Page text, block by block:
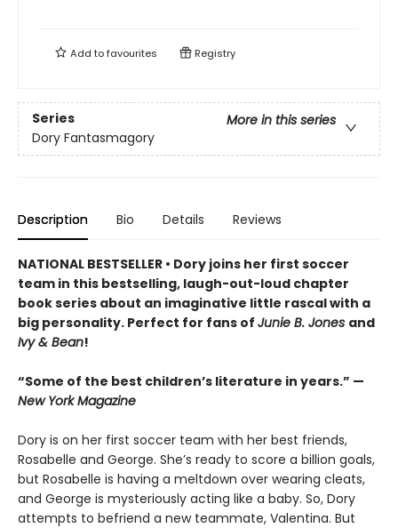
Add tofavourites Registry
Series
More in this series
Dory Fantasmagory
Description Bio Details Reviews
NATIONAL BESTSELLER • Dory joins her first soccer
team in this bestselling, laugh-out-loud chapter
book series about an imaginative little rascal with a
big personality. Perfect for fans of Junie B. Jones and
Ivy & Bean!
“Some of the best children’s literature in years.” —
New York Magazine
Dory is on her first soccer team with her best friends,
Rosabelle and George. She’s ready to score a billion goals,
but Rosabelle is having a meltdown over wearing cleats,
and George is mysteriously acting like a baby. So, Dory
attempts to befriend a new teammate, Valentina. But